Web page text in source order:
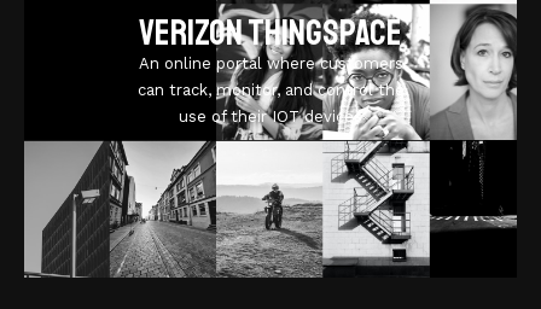
Verizon ThingSpace
An online portal where customers
can track, monitor, and control the
use of their IOT devices